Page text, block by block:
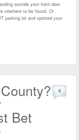
outside your front door
nowhere to be found. Or
parking lot and spotted your
Bet
0